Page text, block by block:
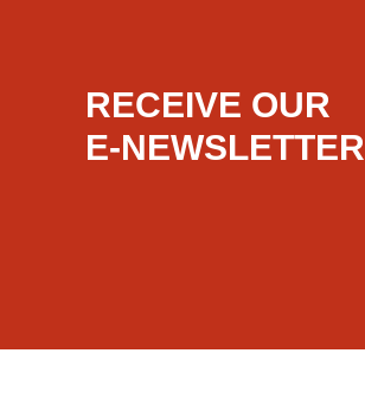
RECEIVE OUR
E-NEWSLETTER